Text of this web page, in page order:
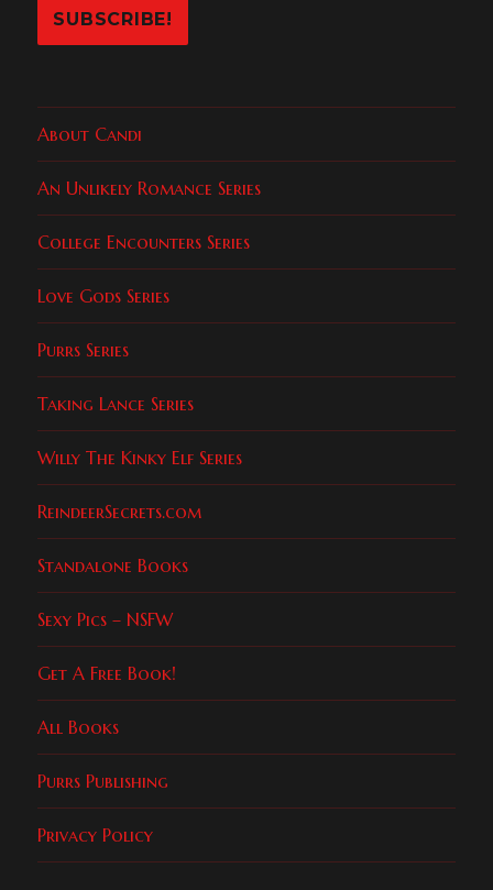
About Candi
An Unlikely Romance Series
College Encounters Series
Love Gods Series
Purrs Series
Taking Lance Series
Willy The Kinky Elf Series
ReindeerSecrets.com
Standalone Books
Sexy Pics – NSFW
Get A Free Book!
All Books
Purrs Publishing
Privacy Policy